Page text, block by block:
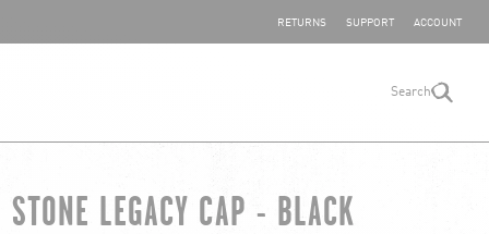
SHARE YOUR
RETURNS SUPPORT ACCOUNT
Search
STONE LEGACY CAP - BLACK